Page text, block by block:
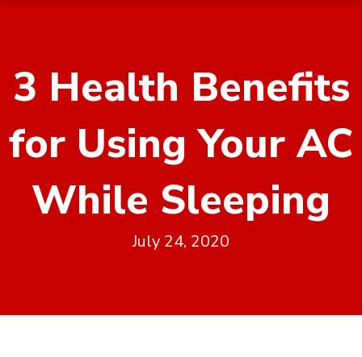
3 Health Benefits
for Using Your AC
While Sleeping
July 24, 2020